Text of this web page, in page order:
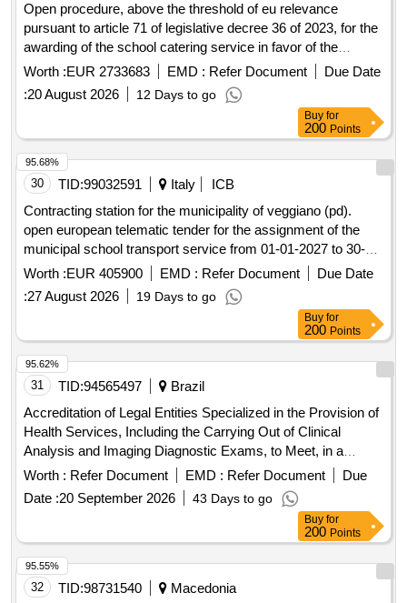
Open procedure, above the threshold of eu relevance
pursuant to article 71 of legislative decree 36 of 2023, for the
awarding of the school catering service in favor of the
municipality of vecchiano for a duration of 5 years.
Worth :EUR 2733683 EMD : Refer Document
Due Date
:20 August 2026 12 Days to go
Buy for
200 Points
30 TID:99032591 Italy
ICB
Contracting station for the municipality of veggiano (pd).
open european telematic tender for the assignment of the
municipal school transport service from 01-01-2027 to 30-
06-2030 with the option to renew until 30-06-2032.
Worth :EUR 405900 EMD : Refer Document
Due Date
:27 August 2026 19 Days to go
95.68%
Buy for
200 Points
31 TID:94565497
Brazil
Accreditation of Legal Entities Specialized in the Provision of
Health Services, Including the Carrying Out of Clinical
Analysis and Imaging Diagnostic Exams, to Meet, in a
Complementary Way, the Demand of Users of the Unified
Health System (Sus) of the Municipality of the Tourist Resort
of Olímpia/Sp.
Worth : Refer Document EMD : Refer Document
Due
Date :20 September 2026 43 Days to go
95.62%
Buy for
200 Points
32 TID:98731540 Macedonia
95.55%